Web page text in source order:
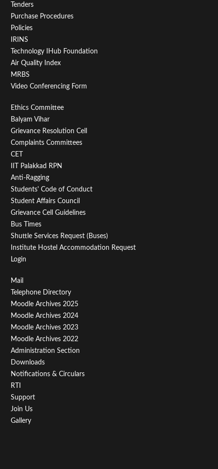
Tenders
Purchase Procedures
Policies
IRINS
Technology IHub Foundation
Air Quality Index
MRBS
Video Conferencing Form
Footer
Menu
Second
Ethics Committee
Balyam Vihar
Grievance Resolution Cell
Complaints Committees
CET
IIT Palakkad RPN
Anti-Ragging
Students' Code of Conduct
Student Affairs Council
Grievance Cell Guidelines
Bus Times
Shuttle Services Request (Buses)
Institute Hostel Accommodation Request
Login
Footer
Menu
Third
Mail
Telephone Directory
Moodle Archives 2025
Moodle Archives 2024
Moodle Archives 2023
Moodle Archives 2022
Administration Section
Downloads
Notifications & Circulars
RTI
Support
Join Us
Gallery